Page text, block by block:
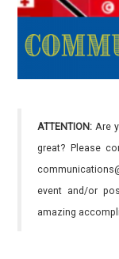
ATTENTION: Are
great? Please
event and/or
amazing